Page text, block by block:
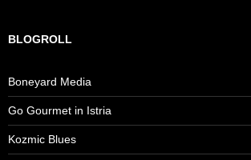
BLOGROLL
Boneyard Media
Go Gourmet in Istria
Kozmic Blues